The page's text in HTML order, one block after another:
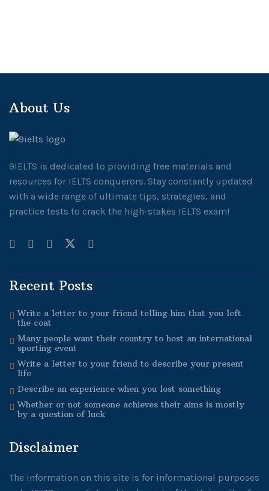
About Us
9IELTS is dedicated to providing free materials and
resources for IELTS conquerors. Stay constantly updated
with a wide range of ultimate tips, strategies, and
practice tests to crack the high-stakes IELTS exam!
Recent Posts
Write a letter to your friend telling him that you left
the coat
Many people want their country to host an international
sporting event
Write a letter to your friend to describe your present
life
Describe an experience when you lost something
Whether or not someone achieves their aims is mostly
by a question of luck
Disclaimer
The information on this site is for informational purposes